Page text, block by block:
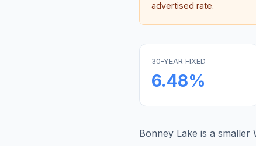
advertised rate.
30-YEAR FIXED
6.48%
Bonney Lake is a